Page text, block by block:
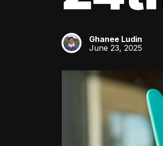
GL
Ghanee Ludin
June 23, 2025